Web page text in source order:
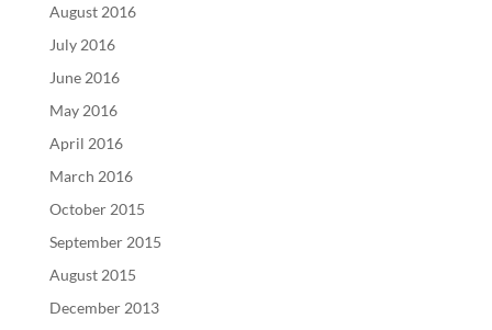
August 2016
July 2016
June 2016
May 2016
April 2016
March 2016
October 2015
September 2015
August 2015
December 2013